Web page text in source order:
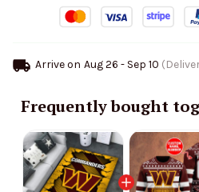
Arrive on Aug 26 - Sep 10
Frequently bought